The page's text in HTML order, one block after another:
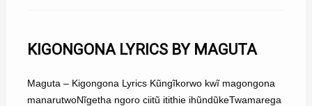
KIGONGONA LYRICS BY MAGUTA
Maguta – Kigongona Lyrics Kũngĩkorwo kwĩ magongona
manarutwoNĩgetha ngoro ciitũ itithie ihũndũkeTwamarega